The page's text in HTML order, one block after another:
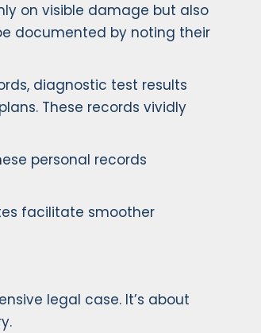
on visible damage but also
documented by noting their
diagnostic test results
These records vividly
personal records
facilitate smoother
legal case. It’s about